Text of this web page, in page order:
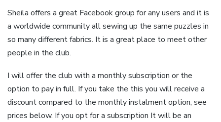
Sheila offers a great Facebook group for any users and it is
a worldwide community all sewing up the same puzzles in
so many different fabrics. It is a great place to meet other
people in the club.
I will offer the club with a monthly subscription or the
option to pay in full. If you take the this you will receive a
discount compared to the monthly instalment option, see
prices below. If you opt for a subscription It will be an